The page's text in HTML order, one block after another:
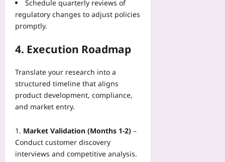
Schedule quarterly reviews of
regulatory changes to adjust policies
promptly.
4. Execution Roadmap
Translate your research into a
structured timeline that aligns
product development, compliance,
and market entry.
Market Validation (Months 1‑2) –
Conduct customer discovery
interviews and competitive analysis.